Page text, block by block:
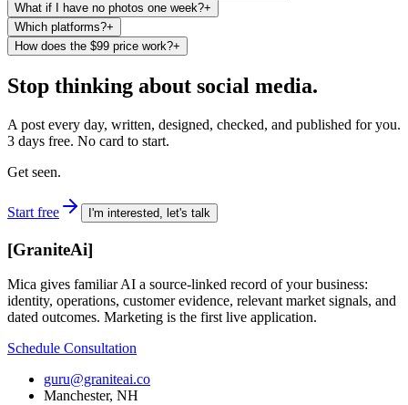
What if I have no photos one week?+
Which platforms?+
How does the $99 price work?+
Stop thinking about social media.
A post every day, written, designed, checked, and published for you.
3 days free. No card to start.
Get seen.
Start free I'm interested, let's talk
[GraniteAi]
Mica gives familiar AI a source-linked record of your business:
identity, operations, customer evidence, relevant market signals, and
dated outcomes. Marketing is the first live application.
Schedule Consultation
guru@graniteai.co
Manchester, NH